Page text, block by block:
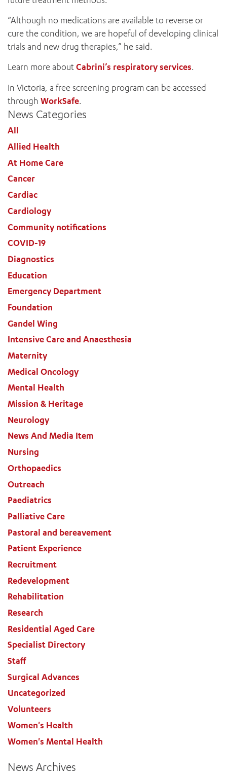
“Although no medications are available to reverse or
cure the condition, we are hopeful of developing clinical
trials and new drug therapies,” he said.
Learn more about Cabrini’s respiratory services.
In Victoria, a free screening program can be accessed
through WorkSafe.
News Categories
All
Allied Health
At Home Care
Cancer
Cardiac
Cardiology
Community notifications
COVID-19
Diagnostics
Education
Emergency Department
Foundation
Gandel Wing
Intensive Care and Anaesthesia
Maternity
Medical Oncology
Mental Health
Mission & Heritage
Neurology
News And Media Item
Nursing
Orthopaedics
Outreach
Paediatrics
Palliative Care
Pastoral and bereavement
Patient Experience
Recruitment
Redevelopment
Rehabilitation
Research
Residential Aged Care
Specialist Directory
Staff
Surgical Advances
Uncategorized
Volunteers
Women's Health
Women's Mental Health
News Archives
ADD MORE ITEMS